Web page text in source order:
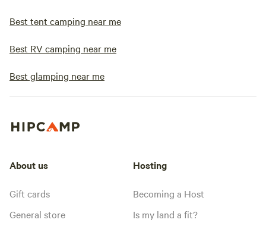
Best tent camping near me
Best RV camping near me
Best glamping near me
About us
Gift cards
General store
Hosting
Becoming a Host
Is my land a fit?